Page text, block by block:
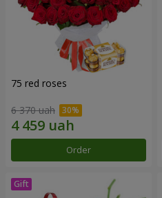
75 red roses
6 370 uah
Order